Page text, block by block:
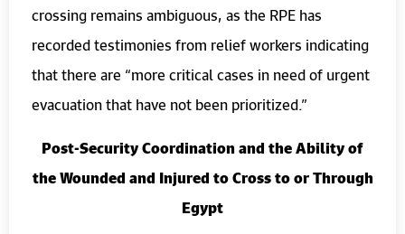
crossing remains ambiguous, as the RPE has
recorded testimonies from relief workers indicating
that there are “more critical cases in need of urgent
evacuation that have not been prioritized.”
Post-Security Coordination and the Ability of
the Wounded and Injured to Cross to or Through
Egypt